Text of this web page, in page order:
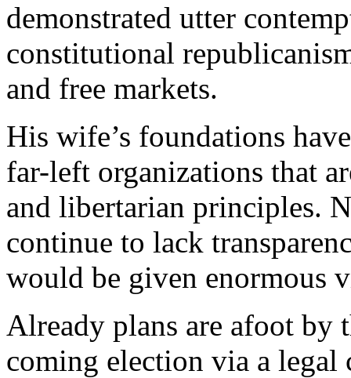
demonstrated utter
constitutional
and free markets.
His wife’s foundations
far-left organizations that
and libertarian principles.
continue to lack
would be given enormous
Already plans are afoot by
coming election via a